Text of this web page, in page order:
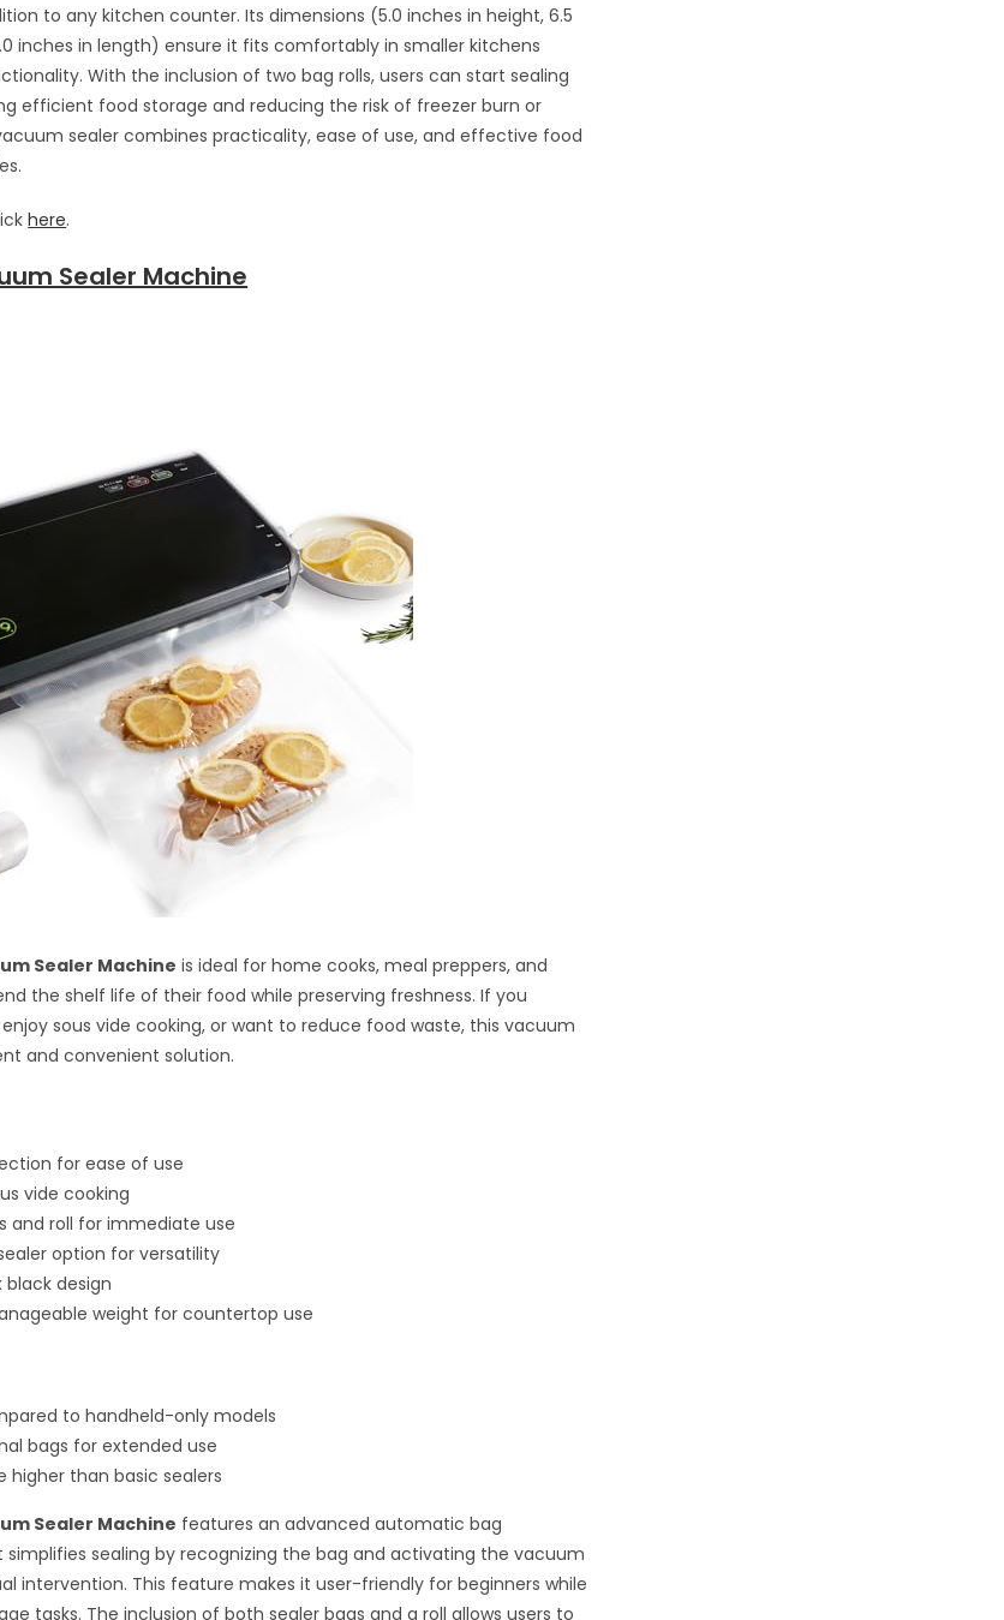
to any kitchen counter. Its dimensions (5.0 inches in height, 6.5
inches in length) ensure it fits comfortably in smaller kitchens
With the inclusion of two bag rolls, users can start sealing
efficient food storage and reducing the risk of freezer burn or
sealer combines practicality, ease of use, and effective food
here.
Sealer Machine
Sealer Machine is ideal for home cooks, meal preppers, and
the shelf life of their food while preserving freshness. If you
sous vide cooking, or want to reduce food waste, this vacuum
and convenient solution.
for ease of use
vide cooking
and roll for immediate use
option for versatility
design
weight for countertop use
to handheld-only models
bags for extended use
higher than basic sealers
Sealer Machine features an advanced automatic bag
sealing by recognizing the bag and activating the vacuum
intervention. This feature makes it user-friendly for beginners while
tasks. The inclusion of both sealer bags and a roll allows users to